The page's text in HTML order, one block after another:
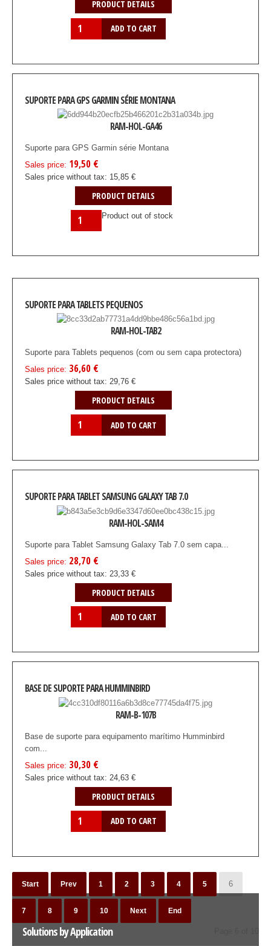
PRODUCT DETAILS
SUPORTE PARA GPS GARMIN SÉRIE MONTANA
RAM-HOL-GA46
Suporte para GPS Garmin série Montana
Sales price: 19,50 €
Sales price without tax: 15,85 €
PRODUCT DETAILS
Product out of stock
SUPORTE PARA TABLETS PEQUENOS
RAM-HOL-TAB2
Suporte para Tablets pequenos (com ou sem capa protectora)
Sales price: 36,60 €
Sales price without tax: 29,76 €
PRODUCT DETAILS
SUPORTE PARA TABLET SAMSUNG GALAXY TAB 7.0
RAM-HOL-SAM4
Suporte para Tablet Samsung Galaxy Tab 7.0 sem capa...
Sales price: 28,70 €
Sales price without tax: 23,33 €
PRODUCT DETAILS
BASE DE SUPORTE PARA HUMMINBIRD
RAM-B-107B
Base de suporte para equipamento marítimo Humminbird
com...
Sales price: 30,30 €
Sales price without tax: 24,63 €
PRODUCT DETAILS
Start Prev 1 2 3 4 5 6
7 8 9 10 Next End
Solutions by Application